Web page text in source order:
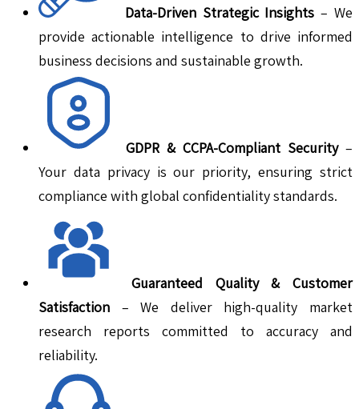
Data-Driven Strategic Insights – We
provide actionable intelligence to drive informed
business decisions and sustainable growth.
GDPR & CCPA-Compliant Security–
Your data privacy is our priority, ensuring strict
compliance with global confidentiality standards.
Guaranteed Quality & Customer
Satisfaction – We deliver high-quality market
research reports committed to accuracy and
reliability.